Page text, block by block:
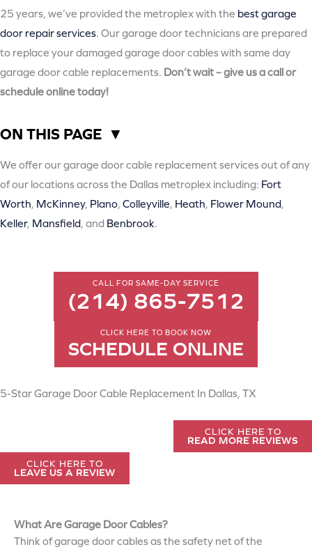
25 years, we’ve provided the metroplex with the best garage
door repair services. Our garage door technicians are prepared
to replace your damaged garage door cables with same day
garage door cable replacements. Don’t wait – give us a call or
schedule online today!
ON THIS PAGE ▼
We offer our garage door cable replacement services out of any
of our locations across the Dallas metroplex including: Fort
Worth, McKinney, Plano, Colleyville, Heath, Flower Mound,
Keller, Mansfield, and Benbrook.
CALL FOR SAME-DAY SERVICE
(214) 865-7512
CLICK HERE TO BOOK NOW
SCHEDULE ONLINE
5-Star Garage Door Cable Replacement In Dallas, TX
CLICK HERE TO
READ MORE REVIEWS
CLICK HERE TO
LEAVE US A REVIEW
What Are Garage Door Cables?
Think of garage door cables as the safety net of the